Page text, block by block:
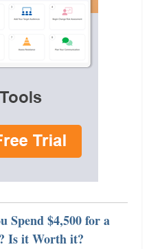
Spend $4,500 for a
Is it Worth it?